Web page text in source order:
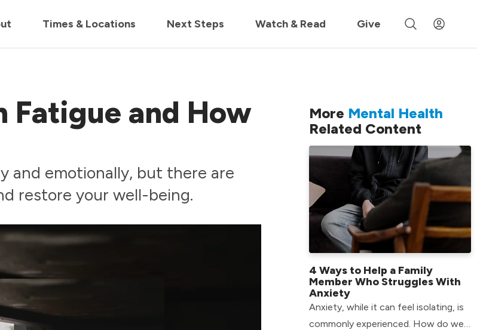
Church Online in 60m
Times & Locations Next Steps Watch & Read Give
Fatigue and How
and emotionally, but there are
restore your well-being.
More Mental Health
Related Content
4 Ways to Help a Family
Member Who Struggles With
Anxiety
Anxiety, while it can feel isolating, is
commonly experienced. How do we